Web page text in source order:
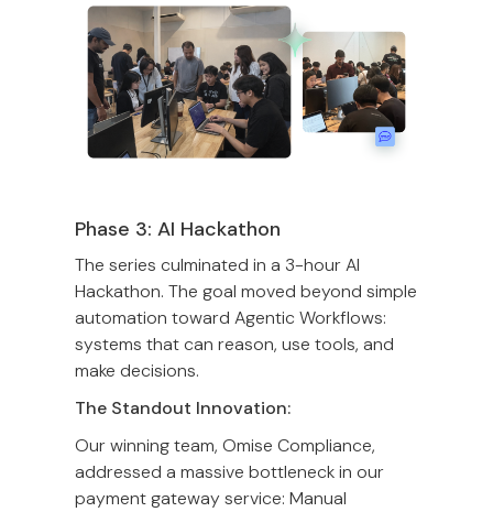
Phase 3: AI Hackathon
The series culminated in a 3-hour AI
Hackathon. The goal moved beyond simple
automation toward Agentic Workflows:
systems that can reason, use tools, and
make decisions.
The Standout Innovation:
Our winning team, Omise Compliance,
addressed a massive bottleneck in our
payment gateway service: Manual